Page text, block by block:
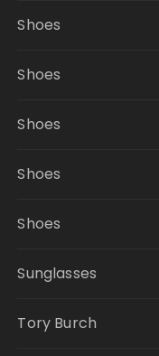
Shoes
Shoes
Shoes
Shoes
Shoes
Sunglasses
Tory Burch